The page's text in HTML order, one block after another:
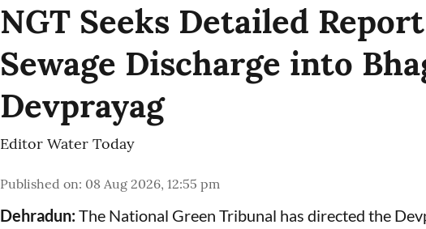
NGT Seeks Detailed
Sewage Discharge into
Devprayag
Editor Water Today
Published on: 08 Aug 2026, 12:55 pm
Dehradun:The National Green Tribunal has directed the